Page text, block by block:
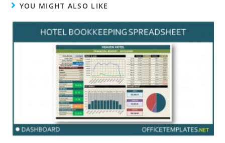
YOU MIGHT ALSO LIKE